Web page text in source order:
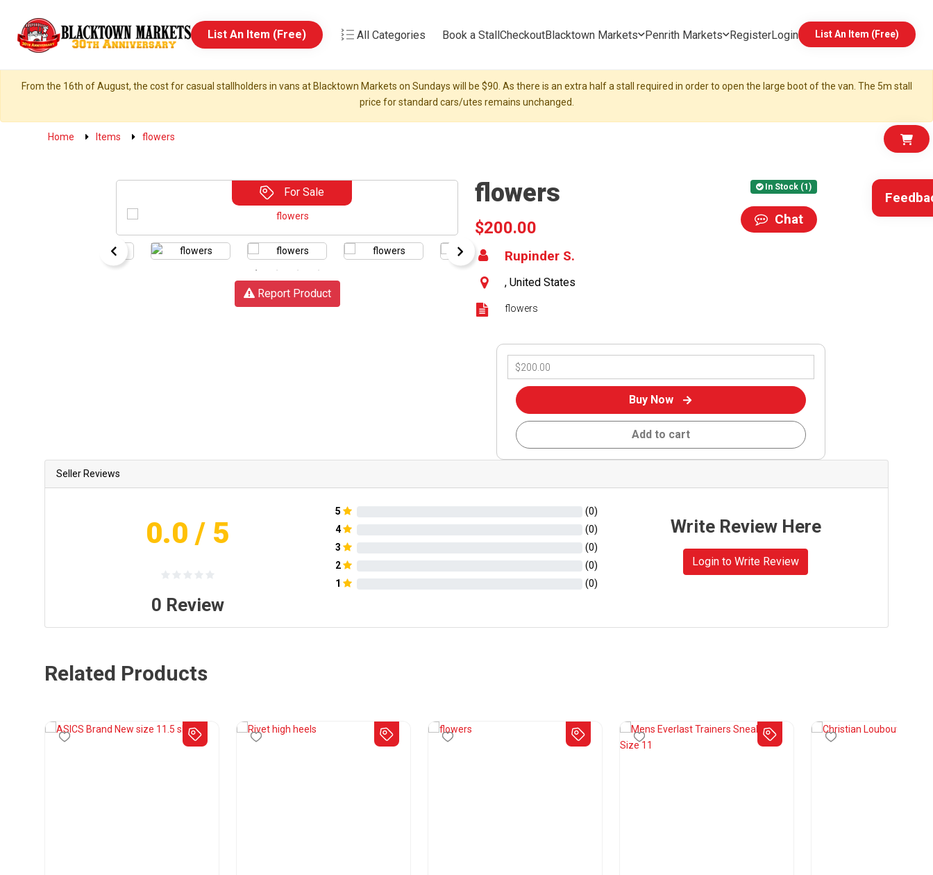
List An Item (Free) All Categories Book a StallCheckoutBlacktown Markets Penrith Markets RegisterLogin List An Item (Free)
From the 16th of August, the cost for casual stallholders in vans at Blacktown Markets on Sundays will be $90. As there is an extra half a stall required in order to open the large boot of the van. The 5m stall
price for standard cars/utes remains unchanged.
Home Items flowers
For Sale
Report Product
In Stock (1)
flowers
Chat
$200.00
Rupinder S.
, United States
flowers
Buy Now
Add to cart
Seller Reviews
0.0 / 5
0 Review
5 (0)
4
(0)
3
(0)
2
(0)
1
(0)
Write Review Here
Login to Write Review
Related Products